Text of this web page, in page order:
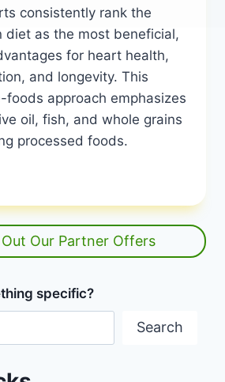
consistently rank the
diet as the most beneficial,
for heart health,
and longevity. This
foods approach emphasizes
oil, fish, and whole grains
processed foods.
Our Partner Offers
specific?
Search